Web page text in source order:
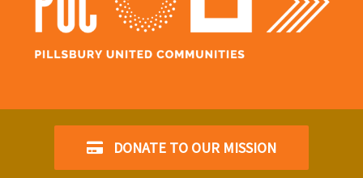
DONATE TO OUR MISSION